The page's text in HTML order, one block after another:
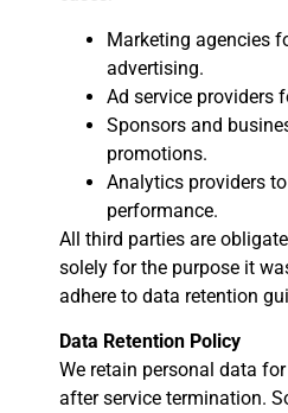
Marketing agencies
advertising.
Ad service providers
Sponsors and
promotions.
Analytics providers
performance.
All third parties are
solely for the purpose it
adhere to data retention
Data Retention Policy
We retain personal data
after service termination.